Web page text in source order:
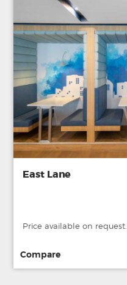
East Lane
Price available on request.
Compare